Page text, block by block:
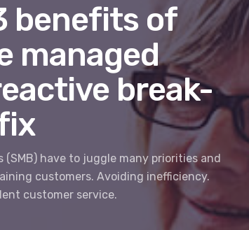
benefits of
managed
break-
have to juggle many priorities and
customers. Avoiding inefficiency.
customer service.